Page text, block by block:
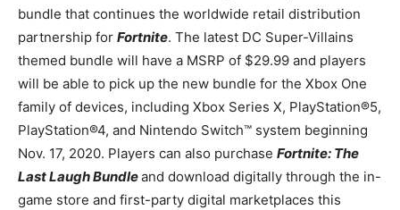
bundle that continues the worldwide retail distribution
partnership for Fortnite. The latest DC Super-Villains
themed bundle will have a MSRP of $29.99 and players
will be able to pick up the new bundle for the Xbox One
family of devices, including Xbox Series X, PlayStation®5,
PlayStation®4, and Nintendo Switch™ system beginning
Nov. 17, 2020. Players can also purchase Fortnite: The
Last Laugh Bundleand download digitally through the in-
game store and first-party digital marketplaces this